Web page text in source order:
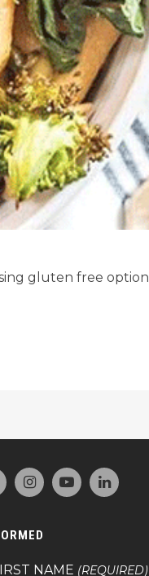
gluten free option
NAME (REQUIRED)